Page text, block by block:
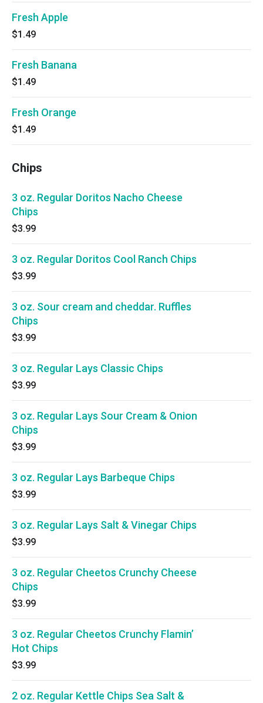
Fresh Apple
$1.49
Fresh Banana
$1.49
Fresh Orange
$1.49
Chips
3 oz. Regular Doritos Nacho Cheese
Chips
$3.99
3 oz. Regular Doritos Cool Ranch Chips
$3.99
3 oz. Sour cream and cheddar. Ruffles
Chips
$3.99
3 oz. Regular Lays Classic Chips
$3.99
3 oz. Regular Lays Sour Cream & Onion
Chips
$3.99
3 oz. Regular Lays Barbeque Chips
$3.99
3 oz. Regular Lays Salt & Vinegar Chips
$3.99
3 oz. Regular Cheetos Crunchy Cheese
Chips
$3.99
3 oz. Regular Cheetos Crunchy Flamin’
Hot Chips
$3.99
2 oz. Regular Kettle Chips Sea Salt &